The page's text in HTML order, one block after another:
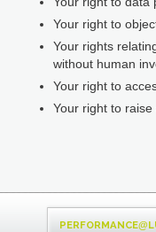
Your right to
Your rights
without human
Your right to
Your right to raise
PERFORMANCE@